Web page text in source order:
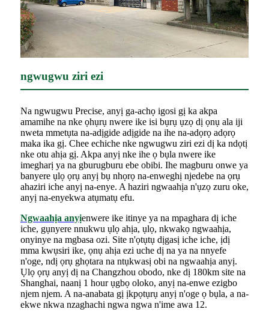
ngwugwu ziri ezi
Na ngwugwu Precise, anyị ga-achọ igosi gị ka akpa
amamihe na nke ọhụrụ nwere ike isi bụrụ ụzọ dị ọnụ ala iji
nweta mmetụta na-adịgide adịgide na ihe na-adọrọ adọrọ
maka ika gị. Chee echiche nke ngwugwu ziri ezi dị ka ndọtị
nke otu ahịa gị. Akpa anyị nke ihe ọ bụla nwere ike
imegharị ya na gburugburu ebe obibi. Ihe magburu onwe ya
banyere ụlọ ọrụ anyị bụ nhọrọ na-enweghị njedebe na ọrụ
ahaziri iche anyị na-enye. A haziri ngwaahịa n'ụzọ zuru oke,
anyị na-enyekwa atụmatụ efu.
Ngwaahịa anyịenwere ike itinye ya na mpaghara dị iche
iche, gụnyere nnukwu ụlọ ahịa, ụlọ, nkwakọ ngwaahịa,
onyinye na mgbasa ozi. Site n'ọtụtụ dịgasị iche iche, ịdị
mma kwụsiri ike, ọnụ ahịa ezi uche dị na ya na nnyefe
n'oge, ndị ọrụ ghọtara na ntụkwasị obi na ngwaahịa anyị.
Ụlọ ọrụ anyị dị na Changzhou obodo, nke dị 180km site na
Shanghai, naanị 1 hour ụgbọ oloko, anyị na-enwe ezigbo
njem njem. A na-anabata gị ịkpọtụrụ anyị n'oge ọ bụla, a na-
ekwe nkwa nzaghachi ngwa ngwa n'ime awa 12.